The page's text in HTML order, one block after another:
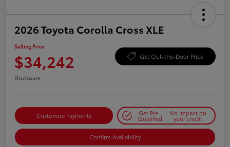
2026 Toyota Corolla Cross XLE
Selling Price
$34,242 Get Out-the-Door Price
Disclosure
Customize Payments Get Pre-
Qualified
No impact on
your credit
Confirm Availability